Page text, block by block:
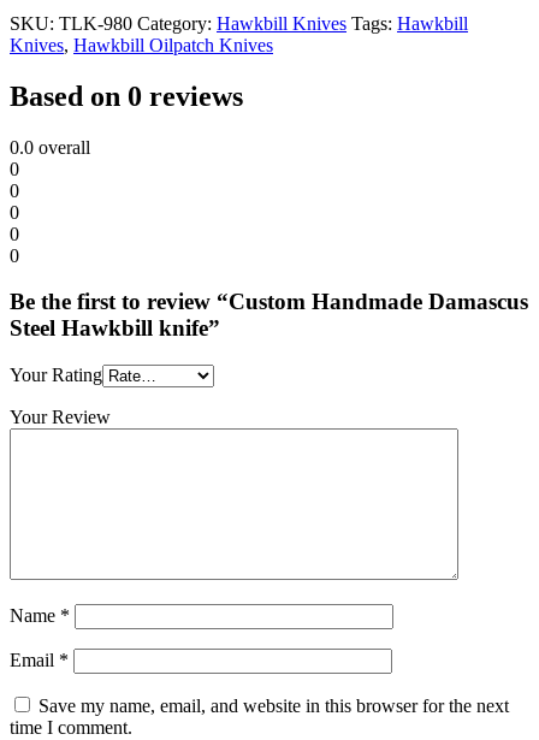
SKU: TLK-980 Category: Hawkbill Knives Tags: Hawkbill
Knives, Hawkbill Oilpatch Knives
Based on 0 reviews
0.0 overall
0
0
0
0
0
Be the first to review “Custom Handmade Damascus
Steel Hawkbill knife”
Your Rating
Your Review
Name *
Email *
Save my name, email, and website in this browser for the next
time I comment.